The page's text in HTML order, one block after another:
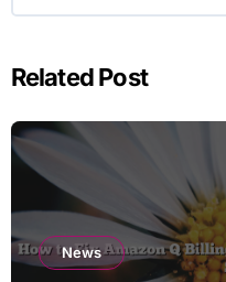
Related Post
News